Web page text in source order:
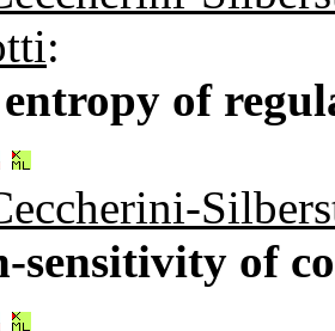
:
of
sensitivity of